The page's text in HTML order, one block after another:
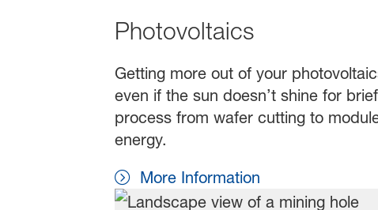
Photovoltaics
Getting more out of your
even if the sun doesn’t shine for
process from wafer cutting to
energy.
More Information